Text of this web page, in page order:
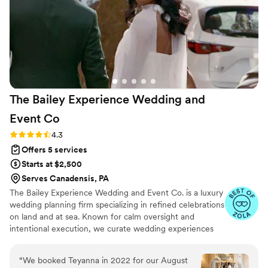
monthly. Setting the timeline for the day,
making sure we had everything. Without a
doubt Natalie was that girl! She was so friendly
and easy to talk with! One big take away was
she is a quick problem solver! Even I f you don’t
think you need a wedding coordinator (which is
what I thought) trust me you do!! Natalie made
everything so effortless for me. All I had to do
her services to anyone planning on forever with
their person!
The Bailey Experience Wedding and
Event Co
Rating: 4.3 (22 reviews)
4.3
Offers 5 services
Starts at $2,500
Serves Canadensis, PA
The Bailey Experience Wedding and Event Co. is a luxury
wedding planning firm specializing in refined celebrations
on land and at sea. Known for calm oversight and
intentional execution, we curate wedding experiences
throughout Washington, DC, Florida, and beyond, our
“We booked Teyanna in 2022 for our August